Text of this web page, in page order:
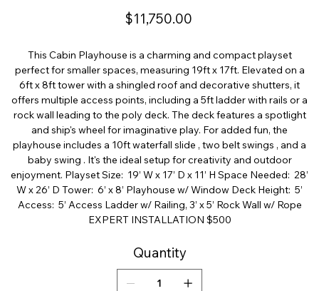
Price
$11,750.00
This Cabin Playhouse is a charming and compact playset
perfect for smaller spaces, measuring 19ft x 17ft. Elevated on a
6ft x 8ft tower with a shingled roof and decorative shutters, it
offers multiple access points, including a 5ft ladder with rails or a
rock wall leading to the poly deck. The deck features a spotlight
and ship's wheel for imaginative play. For added fun, the
playhouse includes a 10ft waterfall slide , two belt swings , and a
baby swing . It's the ideal setup for creativity and outdoor
enjoyment. Playset Size: 19’ W x 17’ D x 11’ H Space Needed: 28’
W x 26’ D Tower: 6’ x 8’ Playhouse w/ Window Deck Height: 5’
Access: 5’ Access Ladder w/ Railing, 3’ x 5’ Rock Wall w/ Rope
EXPERT INSTALLATION $500
Quantity